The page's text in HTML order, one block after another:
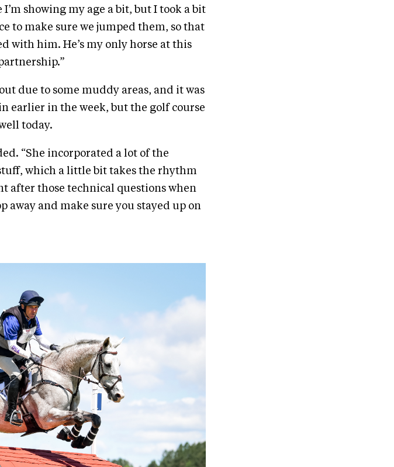
showing my age a bit, but I took a bit
to make sure we jumped them, so that
with him. He’s my only horse at this
due to some muddy areas, and it was
earlier in the week, but the golf course
today.
“She incorporated a lot of the
which a little bit takes the rhythm
after those technical questions when
and make sure you stayed up on